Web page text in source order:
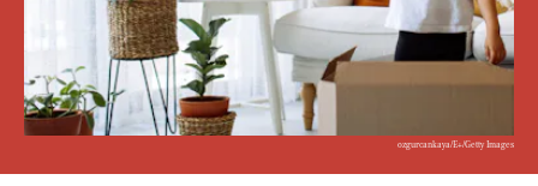
ozgurcankaya/E+/Getty Images